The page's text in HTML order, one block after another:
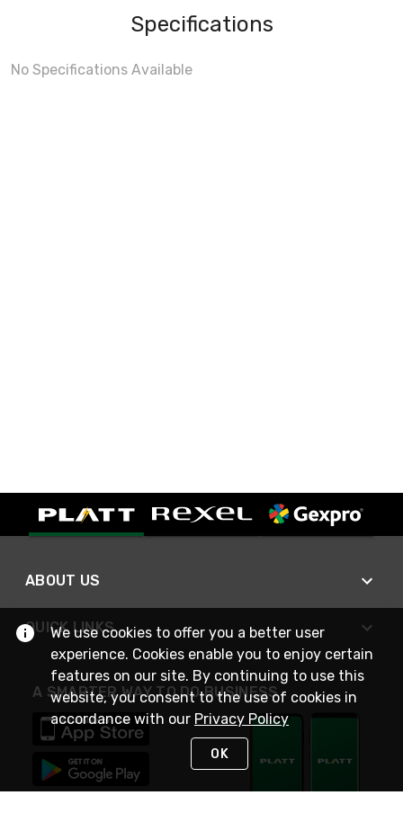
Specifications
No Specifications Available
ABOUT US
QUICK LINKS
A SMARTER WAY TO DO BUSINESS
We use cookies to offer you a better user
experience. Cookies enable you to enjoy certain
features on our site. By continuing to use this
website, you consent to the use of cookies in
accordance with our Privacy Policy
OK